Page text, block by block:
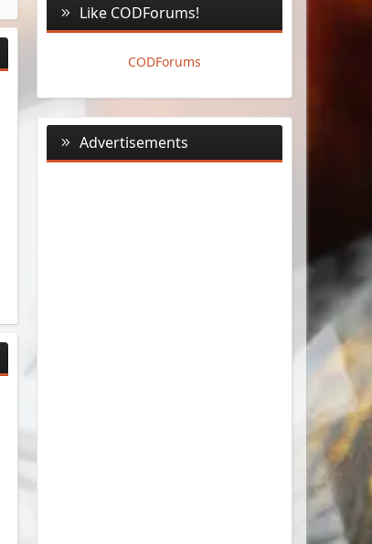
Like CODForums!
CODForums
Advertisements